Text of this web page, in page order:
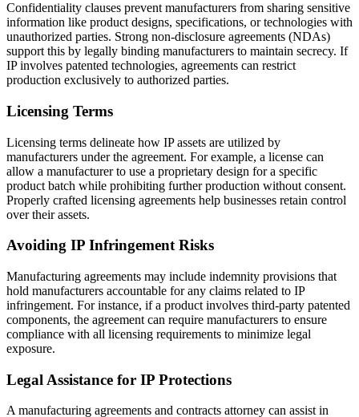
Confidentiality clauses prevent manufacturers from sharing sensitive
information like product designs, specifications, or technologies with
unauthorized parties. Strong non-disclosure agreements (NDAs)
support this by legally binding manufacturers to maintain secrecy. If
IP involves patented technologies, agreements can restrict
production exclusively to authorized parties.
Licensing Terms
Licensing terms delineate how IP assets are utilized by
manufacturers under the agreement. For example, a license can
allow a manufacturer to use a proprietary design for a specific
product batch while prohibiting further production without consent.
Properly crafted licensing agreements help businesses retain control
over their assets.
Avoiding IP Infringement Risks
Manufacturing agreements may include indemnity provisions that
hold manufacturers accountable for any claims related to IP
infringement. For instance, if a product involves third-party patented
components, the agreement can require manufacturers to ensure
compliance with all licensing requirements to minimize legal
exposure.
Legal Assistance for IP Protections
A manufacturing agreements and contracts attorney can assist in